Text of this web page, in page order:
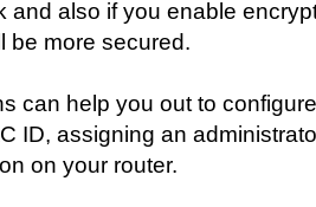
and also if you enable
be more secured.
can help you out to
ID, assigning an
on your router.